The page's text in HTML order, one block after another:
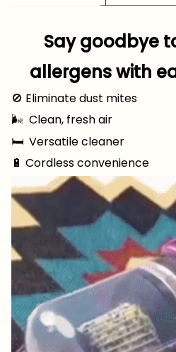
Say goodbye
allergens with
🚫 Eliminate dust mites
🌬 ️ Clean, fresh air
🛏 ️ Versatile cleaner
🔋 Cordless convenience